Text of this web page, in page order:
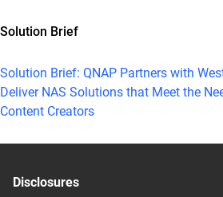
Solution Brief
Solution Brief: QNAP Partners with
Deliver NAS Solutions that Meet the
Content Creators
Disclosures